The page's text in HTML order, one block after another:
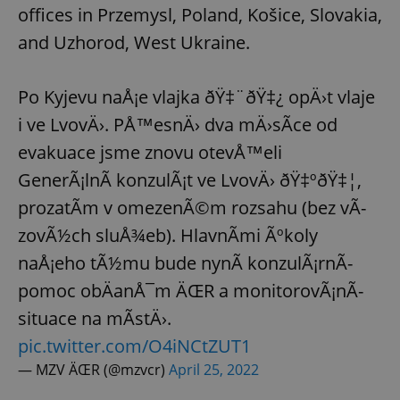
offices in Przemysl, Poland, Košice, Slovakia,
and Uzhorod, West Ukraine.
Po Kyjevu naÅ¡e vlajka ðŸ‡¨ðŸ‡¿ opÄ›t vlaje
i ve LvovÄ›. PÅ™esnÄ› dva mÄ›sÃ­ce od
evakuace jsme znovu otevÅ™eli
GenerÃ¡lnÃ­ konzulÃ¡t ve LvovÄ› ðŸ‡ºðŸ‡¦,
prozatÃ­m v omezenÃ©m rozsahu (bez vÃ­
zovÃ½ch sluÅ¾eb). HlavnÃ­mi Ãºkoly
naÅ¡eho tÃ½mu bude nynÃ­ konzulÃ¡rnÃ­
pomoc obÄanÅ¯m ÄŒR a monitorovÃ¡nÃ­
situace na mÃ­stÄ›.
pic.twitter.com/O4iNCtZUT1
— MZV ÄŒR (@mzvcr) April 25, 2022